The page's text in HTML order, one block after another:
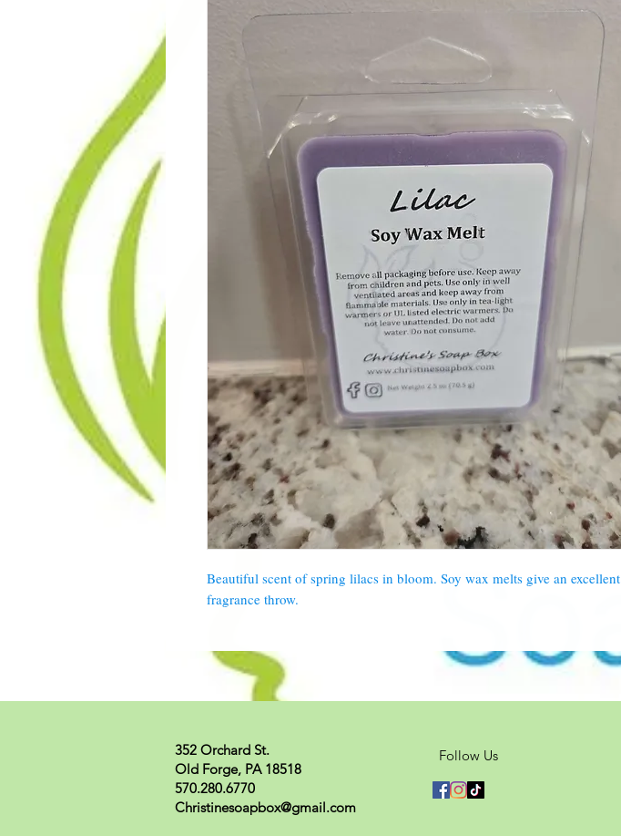
Beautiful scent of spring lilacs in bloom. Soy wax melts give an excellent
fragrance throw.
352 Orchard St.
Old Forge, PA 18518
570.280.6770
Christinesoapbox@gmail.com
Follow Us